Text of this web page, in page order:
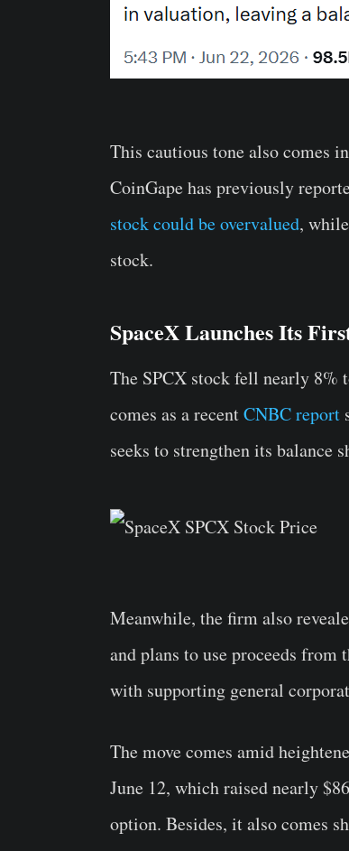
This cautious tone also comes
CoinGape has previously
stock could be overvalued,
stock.
SpaceX Launches Its
The SPCX stock fell nearly 8%
comes as a recentCNBC report
seeks to strengthen its balance
Meanwhile, the firm also
and plans to use proceeds
with supporting general
The move comes amid
June 12, which raised nearly
option. Besides, it also comes